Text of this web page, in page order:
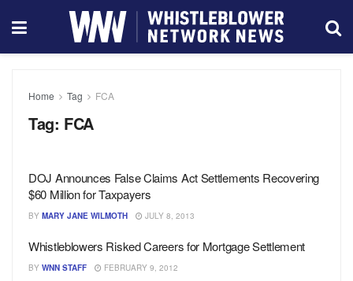
Home Tag FCA
Tag: FCA
DOJ Announces False Claims Act Settlements Recovering
$60 Million for Taxpayers
BY MARY JANE WILMOTH JULY 8, 2013
Whistleblowers Risked Careers for Mortgage Settlement
BY WNN STAFF FEBRUARY 9, 2012